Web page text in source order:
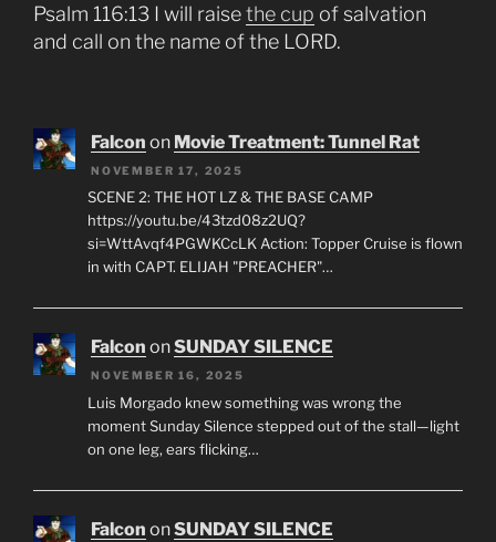
Psalm 116:13 I will raisethe cup of salvation
and call on the name of the LORD.
Falcon on Movie Treatment: Tunnel Rat
NOVEMBER 17, 2025
SCENE 2: THE HOT LZ & THE BASE CAMP
https://youtu.be/43tzd08z2UQ?
si=WttAvqf4PGWKCcLK Action: Topper Cruise is flown
in with CAPT. ELIJAH "PREACHER"…
Falcon onSUNDAY SILENCE
NOVEMBER 16, 2025
Luis Morgado knew something was wrong the
moment Sunday Silence stepped out of the stall—light
on one leg, ears flicking…
Falcon onSUNDAY SILENCE